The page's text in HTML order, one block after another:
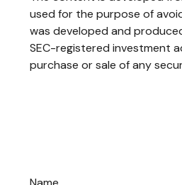
used for the purpose of
was developed and
SEC-registered investment
purchase or sale of any